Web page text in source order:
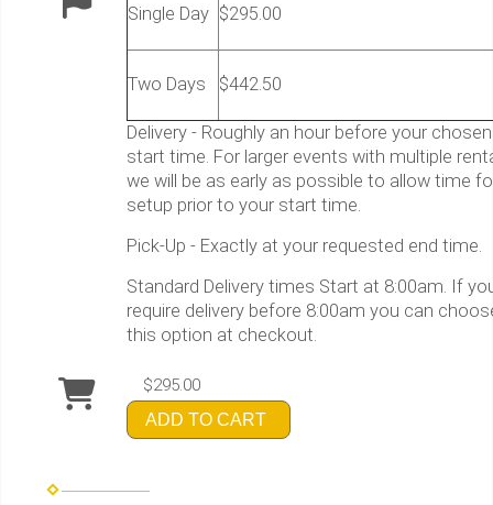
Single Day $295.00
Two Days $442.50
Delivery - Roughly an hour before your chosen
start time. For larger events with multiple
we will be as early as possible to allow time
setup prior to your start time.
Pick-Up - Exactly at your requested end time.
Standard Delivery times Start at 8:00am. If
require delivery before 8:00am you can
this option at checkout.
$295.00
ADD TO CART